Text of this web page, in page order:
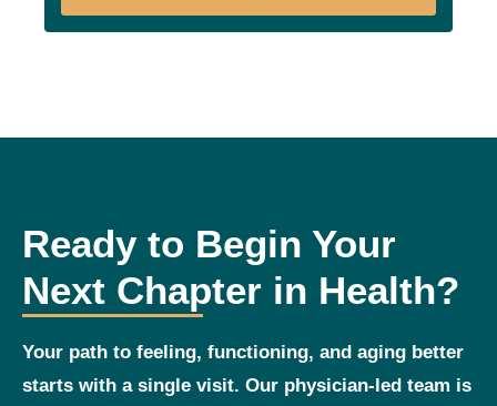
Ready to Begin Your
Next Chapter in Health?
Your path to feeling, functioning, and aging better
starts with a single visit. Our physician‑led team is